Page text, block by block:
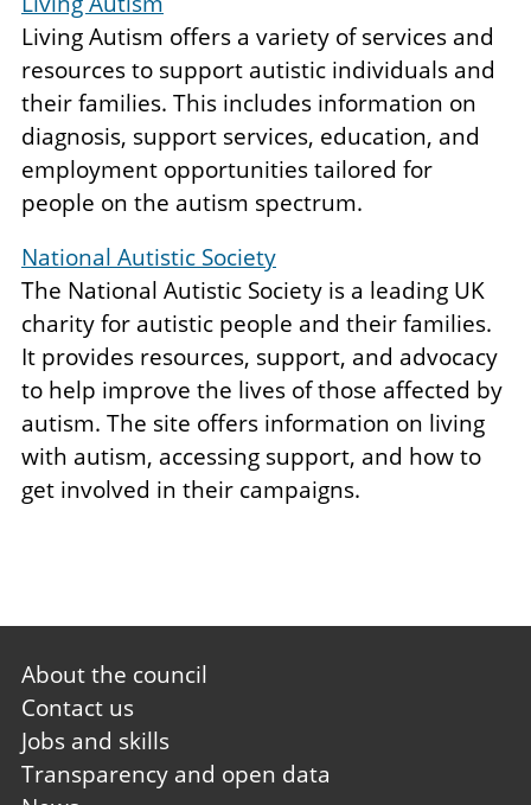
Living Autism offers a variety of services and
resources to support autistic individuals and
their families. This includes information on
diagnosis, support services, education, and
employment opportunities tailored for
people on the autism spectrum.
National Autistic Society
The National Autistic Society is a leading UK
charity for autistic people and their families.
It provides resources, support, and advocacy
to help improve the lives of those affected by
autism. The site offers information on living
with autism, accessing support, and how to
get involved in their campaigns.
Footer
first
About the council
Contact us
Jobs and skills
Transparency and open data